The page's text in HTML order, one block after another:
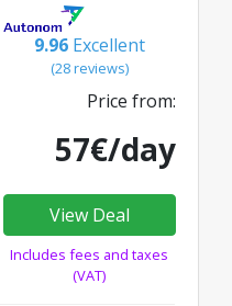
9.96 Excellent
(28 reviews)
Price from:
57€/day
View Deal
Includes fees and taxes
(VAT)